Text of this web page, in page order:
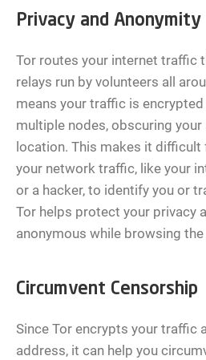
Privacy and Anonymity
Tor routes your internet traffic
relays run by volunteers all
means your traffic is
multiple nodes, obscuring your
location. This makes it difficult
your network traffic, like your
or a hacker, to identify you or
Tor helps protect your privacy
anonymous while browsing the
Circumvent Censorship
Since Tor encrypts your traffic
address, it can help you